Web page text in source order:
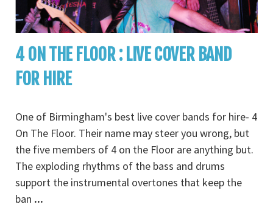
4 ON THE FLOOR : LIVE COVER BAND
FOR HIRE
One of Birmingham's best live cover bands for hire- 4
On The Floor. Their name may steer you wrong, but
the five members of 4 on the Floor are anything but.
The exploding rhythms of the bass and drums
support the instrumental overtones that keep the
ban ...